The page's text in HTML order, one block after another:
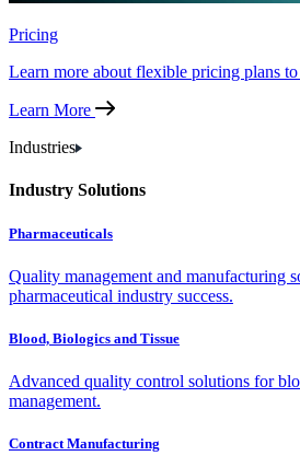
Pricing
Learn more about flexible pricing plans to
Learn More
Industries
Industry Solutions
Pharmaceuticals
Quality management and manufacturing
pharmaceutical industry success.
Blood, Biologics and Tissue
Advanced quality control solutions for
management.
Contract Manufacturing